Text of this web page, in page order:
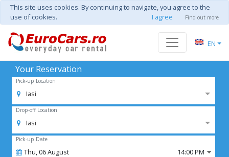
This site uses cookies. By continuing to navigate, you agree to the
use of cookies.
I agree Find out more
EN
Your Reservation
Pick-up Location
Iasi
Drop-off Location
Iasi
Pick-up Date
Thu,06August 14:00 PM